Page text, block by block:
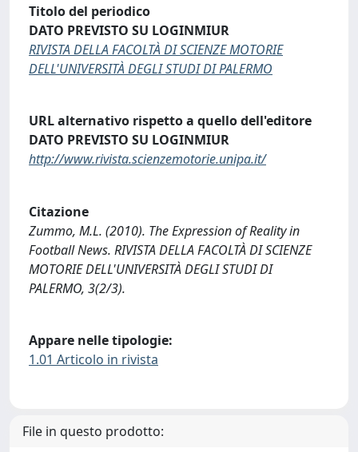
Titolo del periodico
DATO PREVISTO SU LOGINMIUR
RIVISTA DELLA FACOLTÀ DI SCIENZE MOTORIE
DELL'UNIVERSITÀ DEGLI STUDI DI PALERMO
URL alternativo rispetto a quello dell'editore
DATO PREVISTO SU LOGINMIUR
http://www.rivista.scienzemotorie.unipa.it/
Citazione
Zummo, M.L. (2010). The Expression of Reality in
Football News. RIVISTA DELLA FACOLTÀ DI SCIENZE
MOTORIE DELL'UNIVERSITÀ DEGLI STUDI DI
PALERMO, 3(2/3).
Appare nelle tipologie:
1.01 Articolo in rivista
File in questo prodotto: